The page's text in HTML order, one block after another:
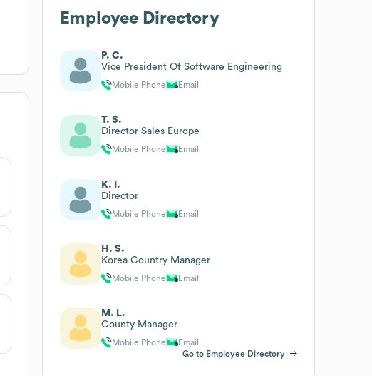
Employee Directory
P. C.
Vice President Of Software Engineering
Mobile Phone Email
T. S.
Director Sales Europe
Mobile Phone Email
K. I.
Director
Mobile Phone Email
H. S.
Korea Country Manager
Mobile Phone Email
M. L.
County Manager
Mobile Phone
Email
Go to Employee Directory